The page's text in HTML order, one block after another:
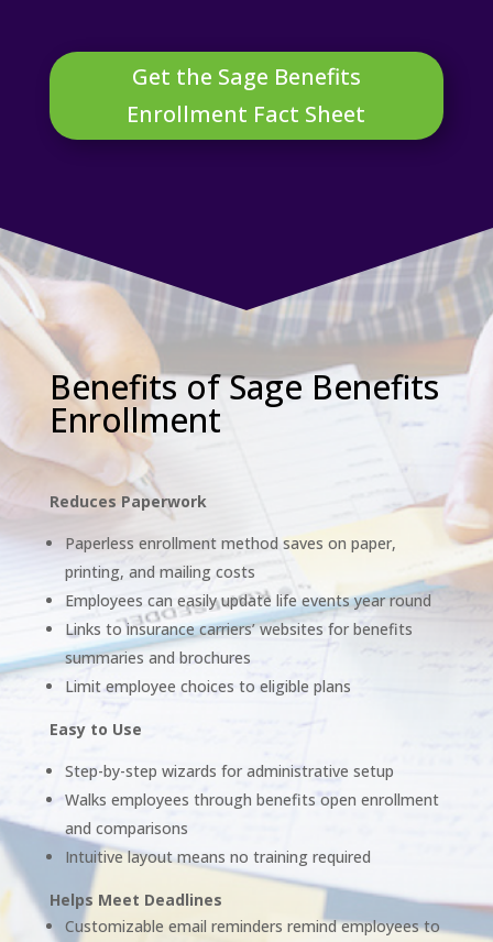
Get the Sage Benefits
Enrollment Fact Sheet
Benefits of Sage Benefits
Enrollment
Reduces Paperwork
Paperless enrollment method saves on paper,
printing, and mailing costs
Employees can easily update life events year round
Links to insurance carriers’ websites for benefits
summaries and brochures
Limit employee choices to eligible plans
Easy to Use
Step-by-step wizards for administrative setup
Walks employees through benefits open enrollment
and comparisons
Intuitive layout means no training required
Helps Meet Deadlines
Customizable email reminders remind employees to